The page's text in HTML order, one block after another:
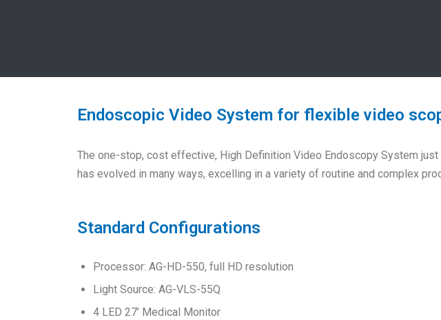
Endoscopic Video System for flexible video
The one-stop, cost effective, High Definition Video Endoscopy System
has evolved in many ways, excelling in a variety of routine and complex
Standard Configurations
Processor: AG-HD-550, full HD resolution
Light Source: AG-VLS-55Q
4 LED 27’ Medical Monitor